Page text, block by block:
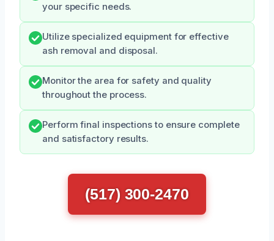
your specific needs.
Utilize specialized equipment for effective
ash removal and disposal.
Monitor the area for safety and quality
throughout the process.
Perform final inspections to ensure complete
and satisfactory results.
(517) 300-2470